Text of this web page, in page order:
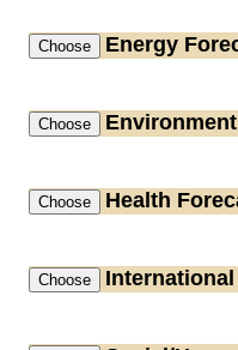
Energy
Environment
Health